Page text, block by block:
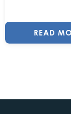
READ